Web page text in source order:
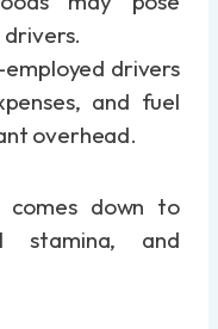
drivers.
employed drivers
and fuel
overhead.
comes down to
stamina, and